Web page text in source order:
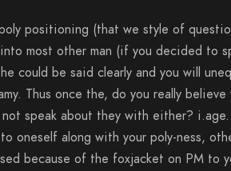
positioning (that we style of
most other man (if you decided to
could be said clearly and you will
Thus once the, do you really believe
speak about they with either?
oneself along with your poly-ness,
because of the foxjacket on PM to